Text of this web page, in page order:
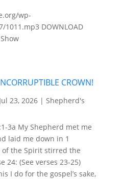
wp-
DOWNLOAD
CROWN!
Jul 23, 2026| Shepherd's
3a My Shepherd met me
laid me down in 1
the Spirit stirred the
(See verses 23-25)
I do for the gospel’s sake,